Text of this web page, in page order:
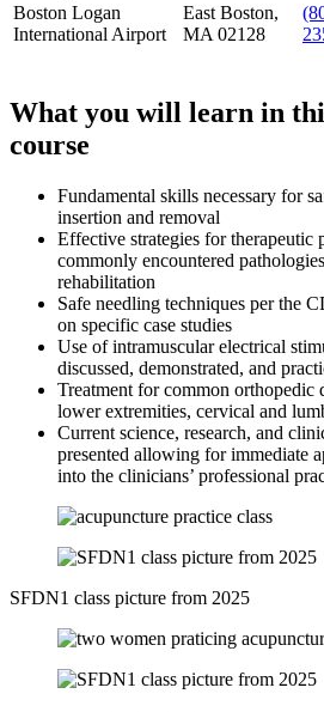
Boston Logan
International Airport
East Boston,
MA 02128
What you will learn in
course
Fundamental skills necessary for
insertion and removal
Effective strategies for therapeutic
commonly encountered
rehabilitation
Safe needling techniques per the
on specific case studies
Use of intramuscular electrical
discussed, demonstrated, and
Treatment for common orthopedic
lower extremities, cervical and
Current science, research, and
presented allowing for immediate
into the clinicians’ professional
SFDN1 class picture from 2025